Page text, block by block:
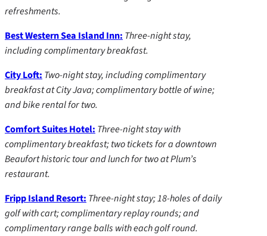
refreshments.
Best Western Sea Island Inn: Three-night stay,
including complimentary breakfast.
City Loft: Two-night stay, including complimentary
breakfast at City Java; complimentary bottle of wine;
and bike rental for two.
Comfort Suites Hotel: Three-night stay with
complimentary breakfast; two tickets for a downtown
Beaufort historic tour and lunch for two at Plum’s
restaurant.
Fripp Island Resort: Three-night stay; 18-holes of daily
golf with cart; complimentary replay rounds; and
complimentary range balls with each golf round.